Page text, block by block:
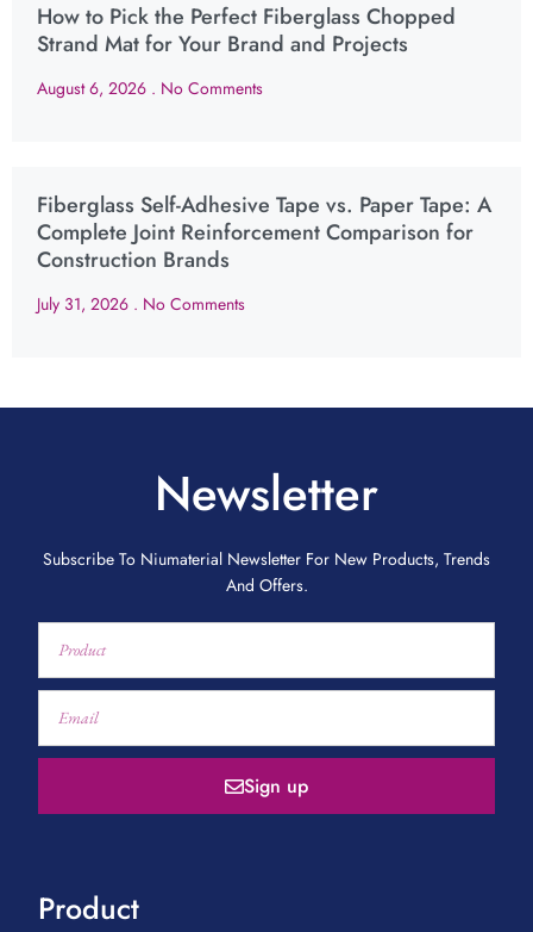
How to Pick the Perfect Fiberglass Chopped
Strand Mat for Your Brand and Projects
August 6, 2026 No Comments
Fiberglass Self-Adhesive Tape vs. Paper Tape: A
Complete Joint Reinforcement Comparison for
Construction Brands
July 31, 2026 No Comments
Newsletter
Subscribe To Niumaterial Newsletter For New Products, Trends
And Offers.
Sign up
Product